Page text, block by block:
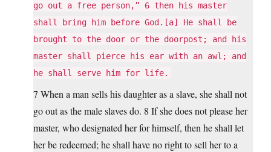
go out a free person,” 6 then his master
shall bring him before God.[a] He shall be
brought to the door or the doorpost; and his
master shall pierce his ear with an awl; and
he shall serve him for life.
7 When a man sells his daughter as a slave, she shall not
go out as the male slaves do. 8 If she does not please her
master, who designated her for himself, then he shall let
her be redeemed; he shall have no right to sell her to a